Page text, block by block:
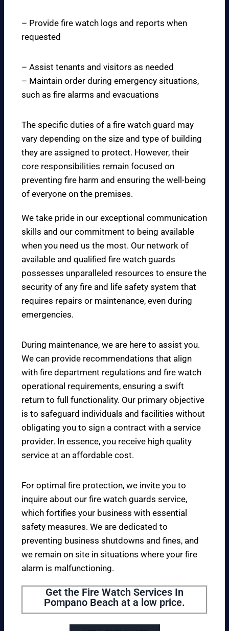
– Provide fire watch logs and reports when
requested
– Assist tenants and visitors as needed
– Maintain order during emergency situations,
such as fire alarms and evacuations
The specific duties of a fire watch guard may
vary depending on the size and type of building
they are assigned to protect. However, their
core responsibilities remain focused on
preventing fire harm and ensuring the well-being
of everyone on the premises.
We take pride in our exceptional communication
skills and our commitment to being available
when you need us the most. Our network of
available and qualified fire watch guards
possesses unparalleled resources to ensure the
security of any fire and life safety system that
requires repairs or maintenance, even during
emergencies.
During maintenance, we are here to assist you.
We can provide recommendations that align
with fire department regulations and fire watch
operational requirements, ensuring a swift
return to full functionality. Our primary objective
is to safeguard individuals and facilities without
obligating you to sign a contract with a service
provider. In essence, you receive high quality
service at an affordable cost.
For optimal fire protection, we invite you to
inquire about our fire watch guards service,
which fortifies your business with essential
safety measures. We are dedicated to
preventing business shutdowns and fines, and
we remain on site in situations where your fire
alarm is malfunctioning.
Get the Fire Watch Services In
Pompano Beach at a low price.